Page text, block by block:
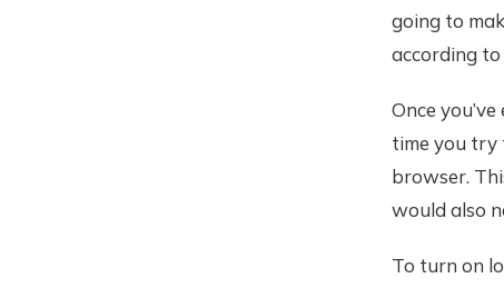
going to
according
Once
time you try
browser.
would also
To turn on